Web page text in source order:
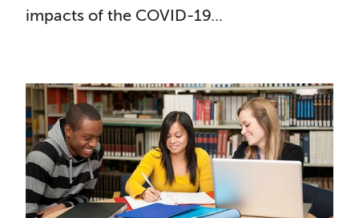
impacts of the COVID-19...